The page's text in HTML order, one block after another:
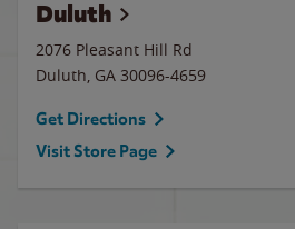
Duluth
2076 Pleasant Hill Rd
Duluth, GA 30096-4659
Get Directions
Visit Store Page